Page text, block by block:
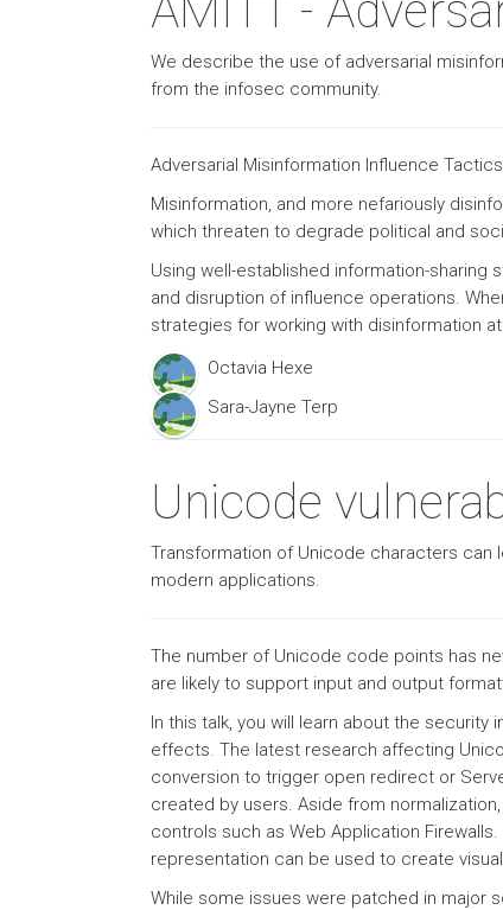
We describe the use of adversarial
from the infosec community.
Adversarial Misinformation Influence
Misinformation, and more nefariously
which threaten to degrade political and
Using well-established information-
and disruption of influence operations.
strategies for working with disinformation
Octavia Hexe
Sara-Jayne Terp
Unicode
Transformation of Unicode characters can
modern applications.
The number of Unicode code points has
are likely to support input and output
In this talk, you will learn about the
effects. The latest research affecting
conversion to trigger open redirect or
created by users. Aside from
controls such as Web Application
representation can be used to create
While some issues were patched in major